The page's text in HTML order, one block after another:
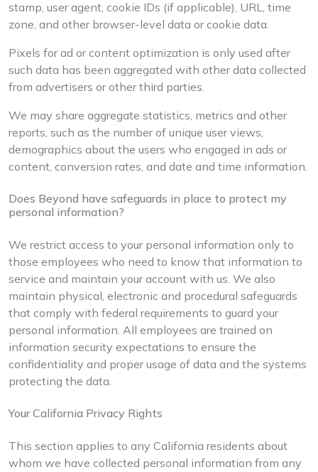
stamp, user agent, cookie IDs (if applicable), URL, time
zone, and other browser-level data or cookie data.
Pixels for ad or content optimization is only used after
such data has been aggregated with other data collected
from advertisers or other third parties.
We may share aggregate statistics, metrics and other
reports, such as the number of unique user views,
demographics about the users who engaged in ads or
content, conversion rates, and date and time information.
Does Beyond have safeguards in place to protect my
personal information?
We restrict access to your personal information only to
those employees who need to know that information to
service and maintain your account with us. We also
maintain physical, electronic and procedural safeguards
that comply with federal requirements to guard your
personal information. All employees are trained on
information security expectations to ensure the
confidentiality and proper usage of data and the systems
protecting the data.
Your California Privacy Rights
This section applies to any California residents about
whom we have collected personal information from any